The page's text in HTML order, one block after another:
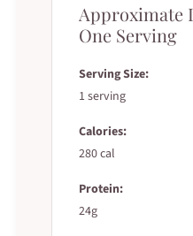
Approximate
One Serving
Serving Size:
1 serving
Calories:
280 cal
Protein:
24g